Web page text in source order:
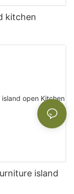
kitchen
island